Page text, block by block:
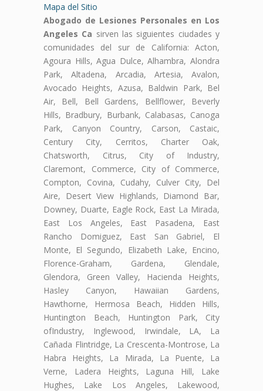
Mapa del Sitio
Abogado de Lesiones Personales en Los
Angeles Ca sirven las siguientes ciudades y
comunidades del sur de California: Acton,
Agoura Hills, Agua Dulce, Alhambra, Alondra
Park, Altadena, Arcadia, Artesia, Avalon,
Avocado Heights, Azusa, Baldwin Park, Bel
Air, Bell, Bell Gardens, Bellflower, Beverly
Hills, Bradbury, Burbank, Calabasas, Canoga
Park, Canyon Country, Carson, Castaic,
Century City, Cerritos, Charter Oak,
Chatsworth, Citrus, City of Industry,
Claremont, Commerce, City of Commerce,
Compton, Covina, Cudahy, Culver City, Del
Aire, Desert View Highlands, Diamond Bar,
Downey, Duarte, Eagle Rock, East La Mirada,
East Los Angeles, East Pasadena, East
Rancho Domiguez, East San Gabriel, El
Monte, El Segundo, Elizabeth Lake, Encino,
Florence-Graham, Gardena, Glendale,
Glendora, Green Valley, Hacienda Heights,
Hasley Canyon, Hawaiian Gardens,
Hawthorne, Hermosa Beach, Hidden Hills,
Huntington Beach, Huntington Park, City
ofIndustry, Inglewood, Irwindale, LA, La
Cañada Flintridge, La Crescenta-Montrose, La
Habra Heights, La Mirada, La Puente, La
Verne, Ladera Heights, Laguna Hill, Lake
Hughes, Lake Los Angeles, Lakewood,